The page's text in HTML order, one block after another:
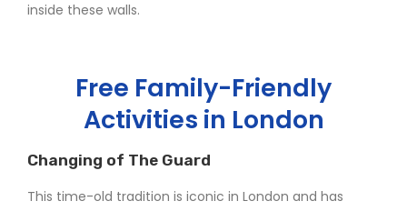
inside these walls.
Free Family-Friendly
Activities in London
Changing of The Guard
This time-old tradition is iconic in London and has